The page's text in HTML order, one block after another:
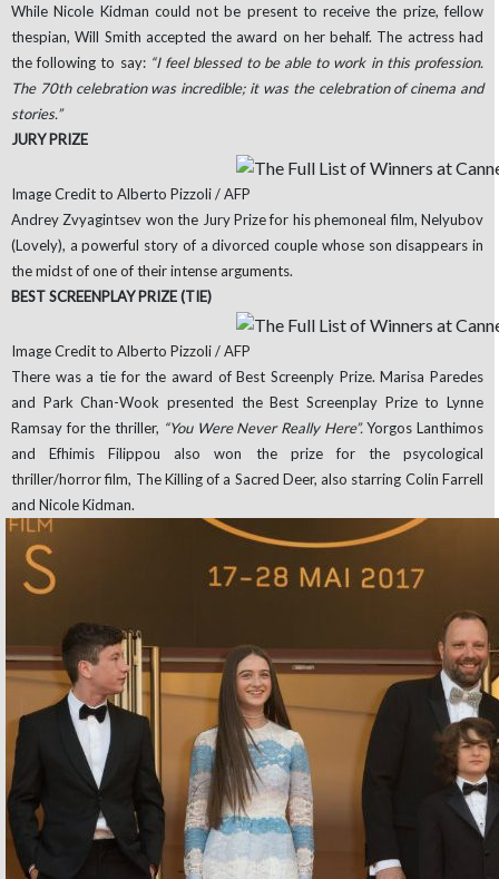
While Nicole Kidman could not be present to receive the prize, fellow
thespian, Will Smith accepted the award on her behalf. The actress had
the following to say: “I feel blessed to be able to work in this profession.
The 70th celebration was incredible; it was the celebration of cinema and
stories.”
JURY PRIZE
Image Credit to Alberto Pizzoli / AFP
Andrey Zvyagintsev won the Jury Prize for his phemoneal film, Nelyubov
(Lovely), a powerful story of a divorced couple whose son disappears in
the midst of one of their intense arguments.
BEST SCREENPLAY PRIZE (TIE)
Image Credit to Alberto Pizzoli / AFP
There was a tie for the award of Best Screenply Prize. Marisa Paredes
and Park Chan-Wook presented the Best Screenplay Prize to Lynne
Ramsay for the thriller, “You Were Never Really Here”.Yorgos Lanthimos
and Efhimis Filippou also won the prize for the psycological
thriller/horror film, The Killing of a Sacred Deer, also starring Colin Farrell
and Nicole Kidman.